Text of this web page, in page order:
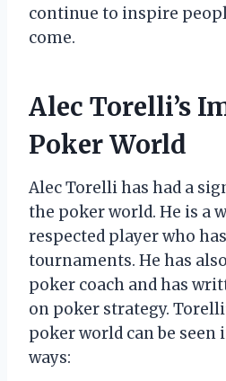
continue to inspire
come.
Alec Torelli’s
Poker World
Alec Torelli has had a
the poker world. He is a
respected player who
tournaments. He has
poker coach and has
on poker strategy.
poker world can be
ways: